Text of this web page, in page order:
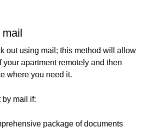
out using mail; this method will allow
your apartment remotely and then
where you need it.
by mail if:
package of documents